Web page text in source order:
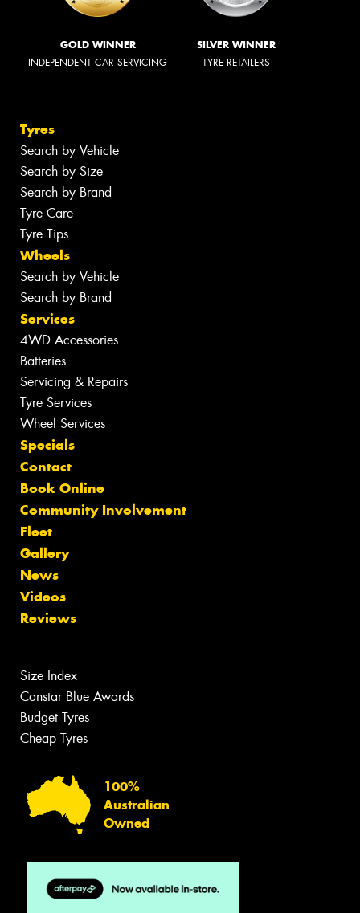
GOLD WINNER
INDEPENDENT CAR SERVICING
SILVER WINNER
TYRE RETAILERS
Tyres
Search by Vehicle
Search by Size
Search by Brand
Tyre Care
Tyre Tips
Wheels
Search by Vehicle
Search by Brand
Services
4WD Accessories
Batteries
Servicing & Repairs
Tyre Services
Wheel Services
Specials
Contact
Book Online
Community Involvement
Fleet
Gallery
News
Videos
Reviews
Size Index
Canstar Blue Awards
Budget Tyres
Cheap Tyres
100%
Australian
Owned